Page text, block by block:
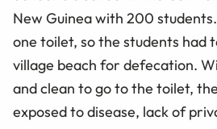
New Guinea with 200
one toilet, so the students had
village beach for defecation.
and clean to go to the toilet,
exposed to disease, lack of